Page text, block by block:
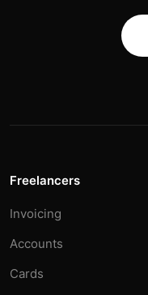
Freelancers
Invoicing
Accounts
Cards